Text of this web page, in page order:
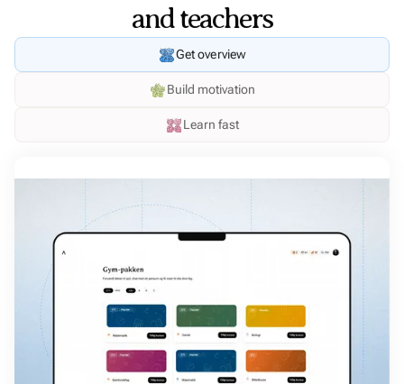
and teachers
Get overview
Build motivation
Learn fast